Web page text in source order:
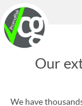
Our
We have